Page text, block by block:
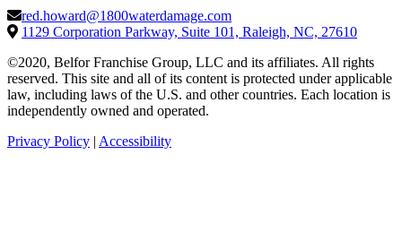
red.howard@1800waterdamage.com
1129 Corporation Parkway, Suite 101, Raleigh, NC, 27610
©2020, Belfor Franchise Group, LLC and its affiliates. All rights
reserved. This site and all of its content is protected under applicable
law, including laws of the U.S. and other countries. Each location is
independently owned and operated.
Privacy Policy | Accessibility